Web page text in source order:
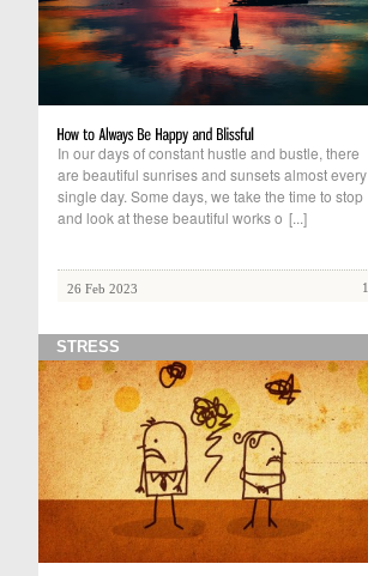
In our days of constant hustle and bustle, there
are beautiful sunrises and sunsets almost every
single day. Some days, we take the time to stop
and look at these beautiful works o [...]
26 Feb 2023 1
STRESS